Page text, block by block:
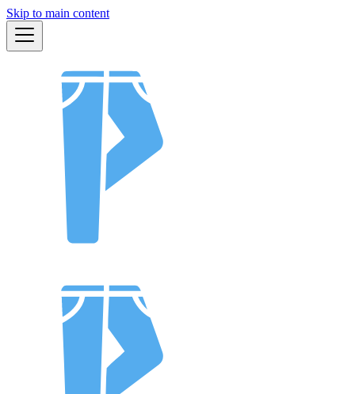
Skip to main content